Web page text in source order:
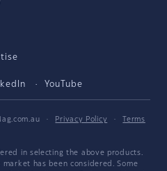
YouTube
· Privacy Policy ·
Terms
in selecting the above products.
has been considered. Some